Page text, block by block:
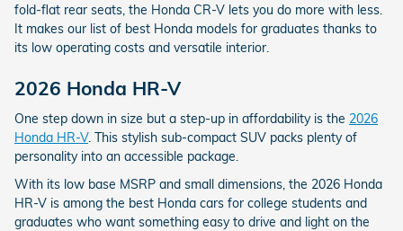
fold-flat rear seats, the Honda CR-V lets you do more with less.
It makes our list of best Honda models for graduates thanks to
its low operating costs and versatile interior.
2026 Honda HR-V
One step down in size but a step-up in affordability is the 2026
Honda HR-V. This stylish sub-compact SUV packs plenty of
personality into an accessible package.
With its low base MSRP and small dimensions, the 2026 Honda
HR-V is among the best Honda cars for college students and
graduates who want something easy to drive and light on the